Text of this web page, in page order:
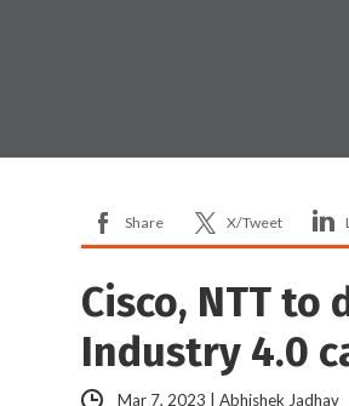
Share X/Tweet
Cisco, NTT
Industry 4.0
Mar 7, 2023 |Abhishek Jadhav